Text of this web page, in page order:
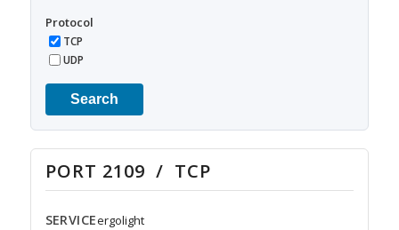
Protocol
TCP
UDP
Search
PORT 2109 / TCP
SERVICEergolight